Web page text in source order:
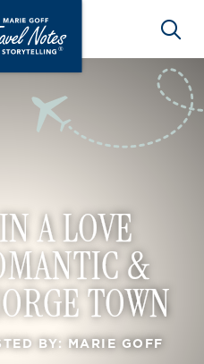
A LOVE
&
TOWN
BY: MARIE GOFF